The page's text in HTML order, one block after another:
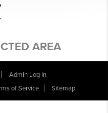
AREA
Admin Log In
of Service Sitemap